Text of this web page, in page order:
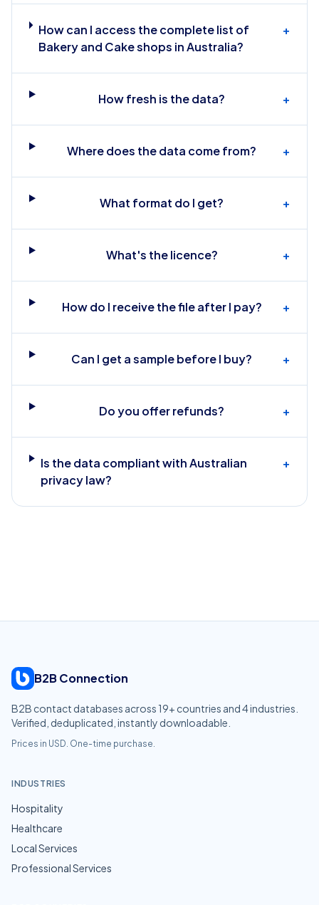
How can I access the complete list of
Bakery and Cake shops in Australia?
+
How fresh is the data? +
Where does the data come from? +
What format do I get? +
What's the licence? +
How do I receive the file after I pay? +
Can I get a sample before I buy? +
Do you offer refunds? +
Is the data compliant with Australian
privacy law?
+
B2B Connection
B2B contact databases across 19+ countries and4industries.
Verified, deduplicated, instantly downloadable.
Prices in USD. One-time purchase.
INDUSTRIES
Hospitality
Healthcare
Local Services
Professional Services